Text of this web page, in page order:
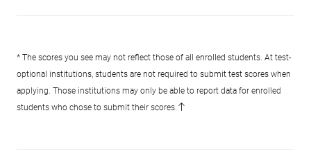
* The scores you see may not reflect those of all enrolled students. At test-
optional institutions, students are not required to submit test scores when
applying. Those institutions may only be able to report data for enrolled
students who chose to submit their scores.